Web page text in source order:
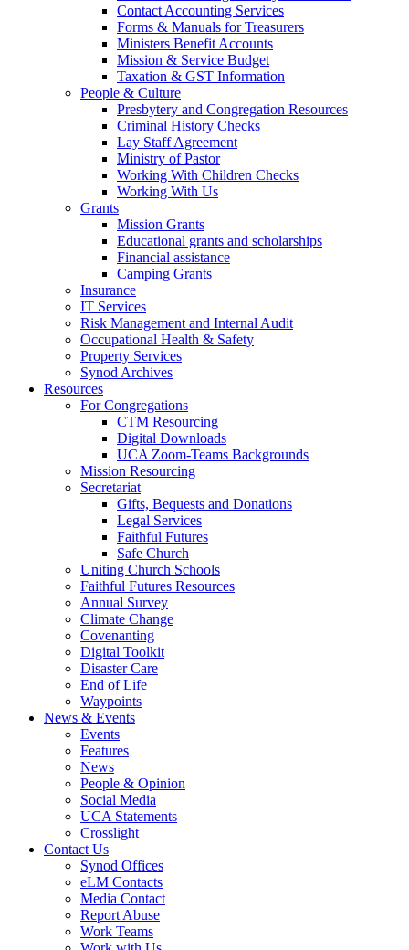
Contact Accounting Services
​Forms & Manuals for Treasurers
Ministers Benefit Accounts
Mission & Service Budget
​Taxation & GST Information
People & Culture
Presbytery and Congregation Resources
​​Criminal History Checks
Lay Staff Agreement
Ministry of Pastor​​
Working With Children Checks
Working With Us
Grants
Mission Grants
Educational grants and scholarships
Financial assistance
Camping Grants
Insurance
IT Services
Risk Management and Internal Audit
Occupational Health & Safety
Property Services
Synod Archives
Resources
For Congregations
CTM Resourcing
Digital Downloads
UCA Zoom-Teams Backgrounds
Mission Resourcing
Secretariat
Gifts, Bequests and Donations
Legal Services
Faithful Futures
Safe Church
Uniting Church Schools
Faithful Futures Resources
Annual Survey
Climate Change
Covenanting
Digital Toolkit
Disaster Care
End of Life
Waypoints
News & Events
Events
Features
News
People & Opinion
Social Media
UCA Statements
Crosslight
Contact Us
Synod Offices
eLM Contacts
Media Contact
Report Abuse
Work Teams